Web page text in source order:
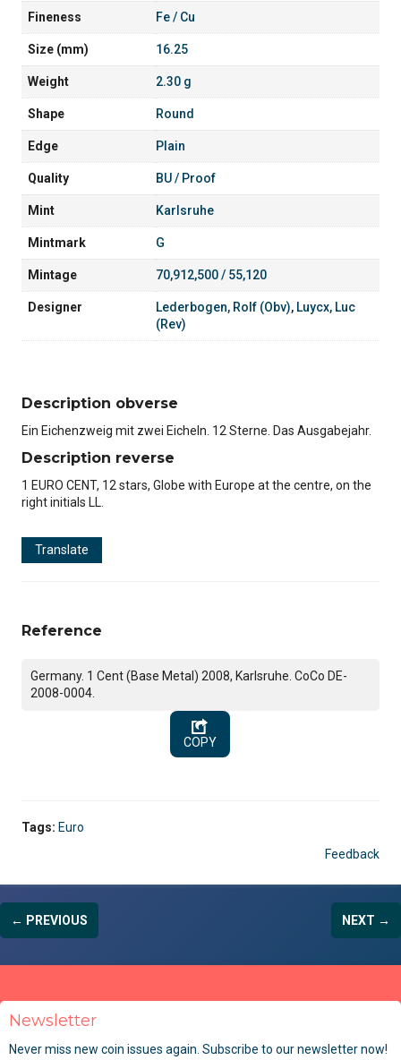
Fineness Fe / Cu
Size (mm) 16.25
Weight 2.30 g
Shape Round
Edge Plain
Quality BU / Proof
Mint Karlsruhe
Mintmark G
Mintage 70,912,500 / 55,120
Designer Lederbogen, Rolf (Obv), Luycx, Luc
(Rev)
Description obverse
Ein Eichenzweig mit zwei Eicheln. 12 Sterne. Das Ausgabejahr.
Description reverse
1 EURO CENT, 12 stars, Globe with Europe at the centre, on the
right initials LL.
Translate
Reference
Germany. 1 Cent (Base Metal) 2008, Karlsruhe. CoCo DE-
2008-0004.
COPY
Tags: Euro
Feedback
← PREVIOUS NEXT →
Newsletter
Never miss new coin issues again. Subscribe to our newsletter now!